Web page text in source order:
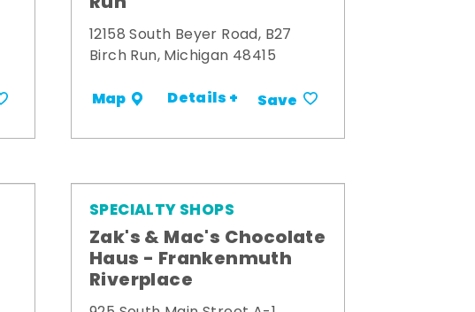
12158 South Beyer Road, B27
Birch Run, Michigan 48415
Map Details + Save
SPECIALTY SHOPS
Zak's & Mac's Chocolate
Haus - Frankenmuth
Riverplace